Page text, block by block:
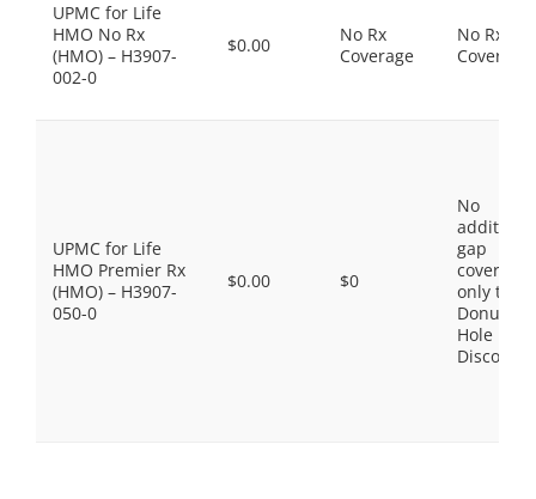
UPMC for Life
HMO No Rx
(HMO) – H3907-
002-0
$0.00
No Rx
Coverage
No Rx
Coverage
UPMC for Life
HMO Premier Rx
(HMO) – H3907-
050-0
$0.00 $0
No
gap
coverage,
only the
Donut
Hole
Discount